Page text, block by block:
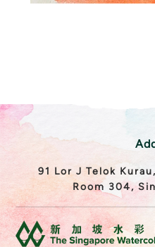
91 Lor J Telok
Room 304,